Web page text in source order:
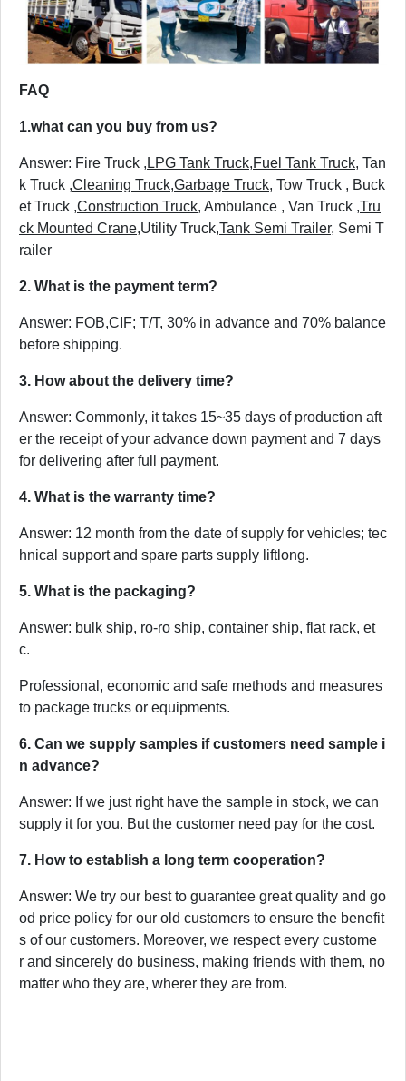
FAQ
1.what can you buy from us?
Answer: Fire Truck , LPG Tank Truck,Fuel Tank Truck, Tan
k Truck ,Cleaning Truck,Garbage Truck, Tow Truck , Buck
et Truck ,Construction Truck, Ambulance , Van Truck ,Tru
ck Mounted Crane,Utility Truck,Tank Semi Trailer, Semi T
railer
2. What is the payment term?
Answer: FOB,CIF; T/T, 30% in advance and 70% balance
before shipping.
3. How about the delivery time?
Answer: Commonly, it takes 15~35 days of production aft
er the receipt of your advance down payment and 7 days
for delivering after full payment.
4. What is the warranty time?
Answer: 12 month from the date of supply for vehicles; tec
hnical support and spare parts supply liftlong.
5. What is the packaging?
Answer: bulk ship, ro-ro ship, container ship, flat rack, et
c.
Professional, economic and safe methods and measures
to package trucks or equipments.
6. Can we supply samples if customers need sample i
n advance?
Answer: If we just right have the sample in stock, we can
supply it for you. But the customer need pay for the cost.
7. How to establish a long term cooperation?
Answer: We try our best to guarantee great quality and go
od price policy for our old customers to ensure the benefit
s of our customers. Moreover, we respect every custome
r and sincerely do business, making friends with them, no
matter who they are, wherer they are from.